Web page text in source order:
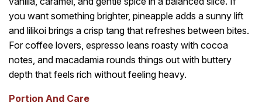
you want something brighter, pineapple adds a sunny lift
and lilikoi brings a crisp tang that refreshes between bites.
For coffee lovers, espresso leans roasty with cocoa
notes, and macadamia rounds things out with buttery
depth that feels rich without feeling heavy.
Portion And Care